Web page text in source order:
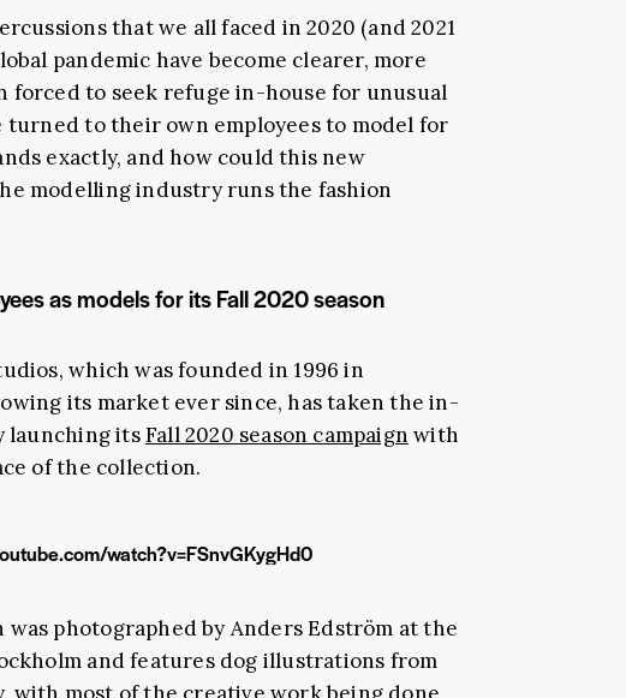
that we all faced in 2020 (and 2021
pandemic have become clearer, more
forced to seek refuge in-house for unusual
turned to their own employees to model for
exactly, and how could this new
modelling industry runs the fashion
as models for its Fall 2020 season
which was founded in 1996 in
its market ever since, has taken the in-
launching itsFall 2020 season campaign with
of the collection.
watch?v=FSnvGKygHd0
was photographed by Anders Edström at the
and features dog illustrations from